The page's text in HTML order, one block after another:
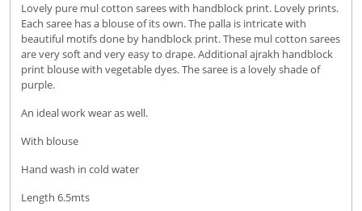
Lovely pure mul cotton sarees with handblock print. Lovely prints.
Each saree has a blouse of its own. The palla is intricate with
beautiful motifs done by handblock print. These mul cotton sarees
are very soft and very easy to drape. Additional ajrakh handblock
print blouse with vegetable dyes. The saree is a lovely shade of
purple.
An ideal work wear as well.
With blouse
Hand wash in cold water
Length 6.5mts